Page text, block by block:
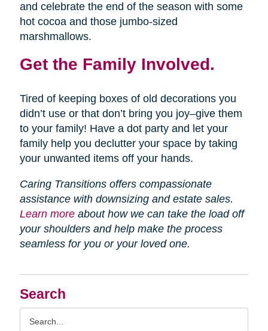
Search
and celebrate the end of the season with some
hot cocoa and those jumbo-sized
marshmallows.
Get the Family Involved.
Tired of keeping boxes of old decorations you
didn’t use or that don’t bring you joy–give them
to your family! Have a dot party and let your
family help you declutter your space by taking
your unwanted items off your hands.
Caring Transitions offers compassionate
assistance with downsizing and estate sales.
Learn moreabout how we can take the load off
your shoulders and help make the process
seamless for you or your loved one.